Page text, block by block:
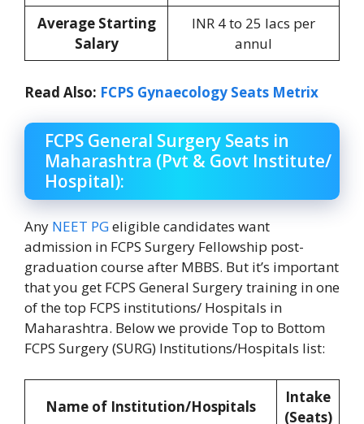
Average Starting
Salary
INR 4 to 25 lacs per
annul
Read Also: FCPS Gynaecology Seats Metrix
FCPS General Surgery Seats in
Maharashtra (Pvt & Govt Institute/
Hospital):
Any NEET PGeligible candidates want
admission in FCPS Surgery Fellowship post-
graduation course after MBBS. But it’s important
that you get FCPS General Surgery training in one
of the top FCPS institutions/ Hospitals in
Maharashtra. Below we provide Top to Bottom
FCPS Surgery (SURG) Institutions/Hospitals list:
Name of Institution/Hospitals
Intake
(Seats)